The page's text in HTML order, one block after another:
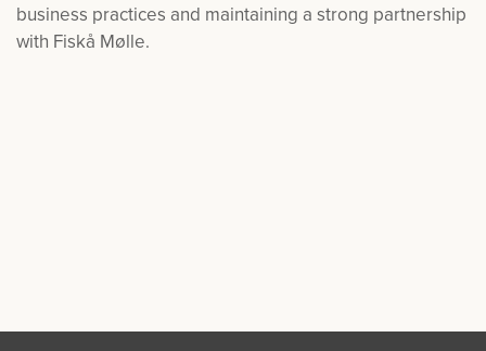
business practices and maintaining a strong partnership
with Fiskå Mølle.